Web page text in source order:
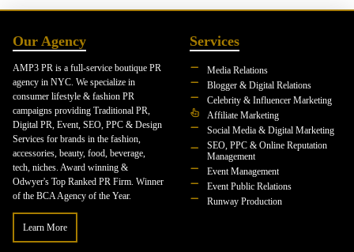
Our Agency
AMP3 PR is a full-service boutique PR
agency in NYC. We specialize in
consumer lifestyle & fashion PR
campaigns providing Traditional PR,
Digital PR, Event, SEO, PPC & Design
Services for brands in the fashion,
accessories, beauty, food, beverage,
tech, niches. Award winning &
Odwyer's Top Ranked PR Firm. Winner
of the BCA Agency of the Year.
Learn More
Services
Media Relations
Blogger & Digital Relations
Celebrity & Influencer Marketing
Affiliate Marketing
Social Media & Digital Marketing
SEO, PPC & Online Reputation
Management
Event Management
Event Public Relations
Runway Production